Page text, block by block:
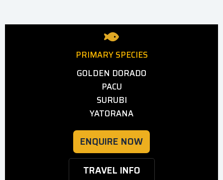
PRIMARY SPECIES
GOLDEN DORADO
PACU
SURUBI
YATORANA
ENQUIRE NOW
TRAVEL INFO